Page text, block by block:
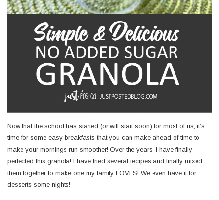
Now that the school has started (or will start soon) for most of us, it’s
time for some easy breakfasts that you can make ahead of time to
make your mornings run smoother! Over the years, I have finally
perfected this granola! I have tried several recipes and finally mixed
them together to make one my family LOVES! We even have it for
desserts some nights!